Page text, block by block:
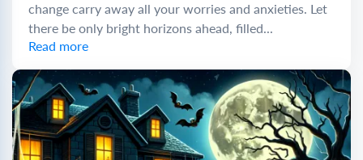
change carry away all your worries and anxieties. Let
there be only bright horizons ahead, filled...
Read more